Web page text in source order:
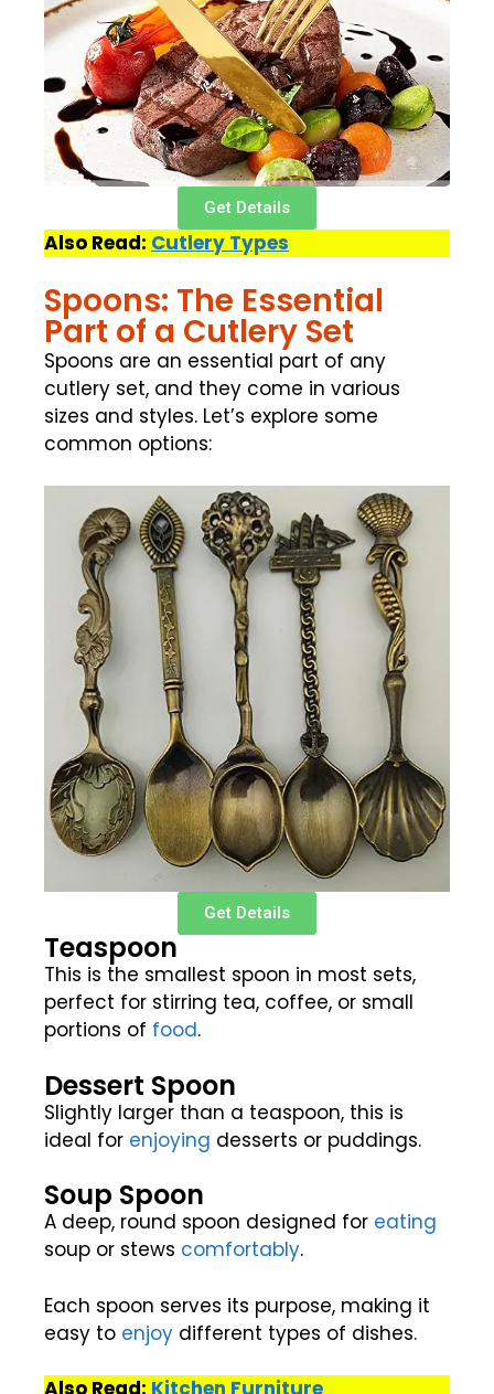
Get Details
Also Read: Cutlery Types
Spoons: The Essential
Part of a Cutlery Set
Spoons are an essential part of any
cutlery set, and they come in various
sizes and styles. Let’s explore some
common options:
Get Details
Teaspoon
This is the smallest spoon in most sets,
perfect for stirring tea, coffee, or small
portions of food.
Dessert Spoon
Slightly larger than a teaspoon, this is
ideal for enjoying desserts or puddings.
Soup Spoon
A deep, round spoon designed for eating
soup or stews comfortably.
Each spoon serves its purpose, making it
easy to enjoy different types of dishes.